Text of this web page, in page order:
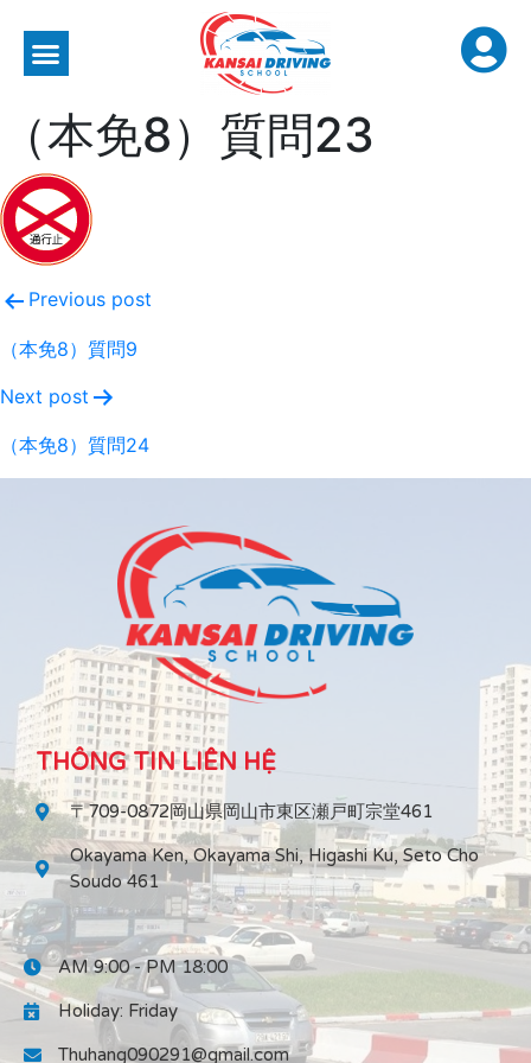
（本免8）質問23
Previous post
（本免8）質問9
Next post
（本免8）質問24
THÔNG TIN LIÊN HỆ
〒709-0872岡山県岡山市東区瀬戸町宗堂461
Okayama Ken, Okayama Shi, Higashi Ku, Seto Cho
Soudo 461
AM 9:00 - PM 18:00
Holiday: Friday
Thuhang090291@gmail.com